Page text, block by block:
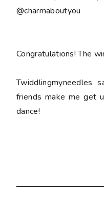
@charmaboutyou
Congratulations! The
Twiddlingmyneedles
friends make me get
dance!